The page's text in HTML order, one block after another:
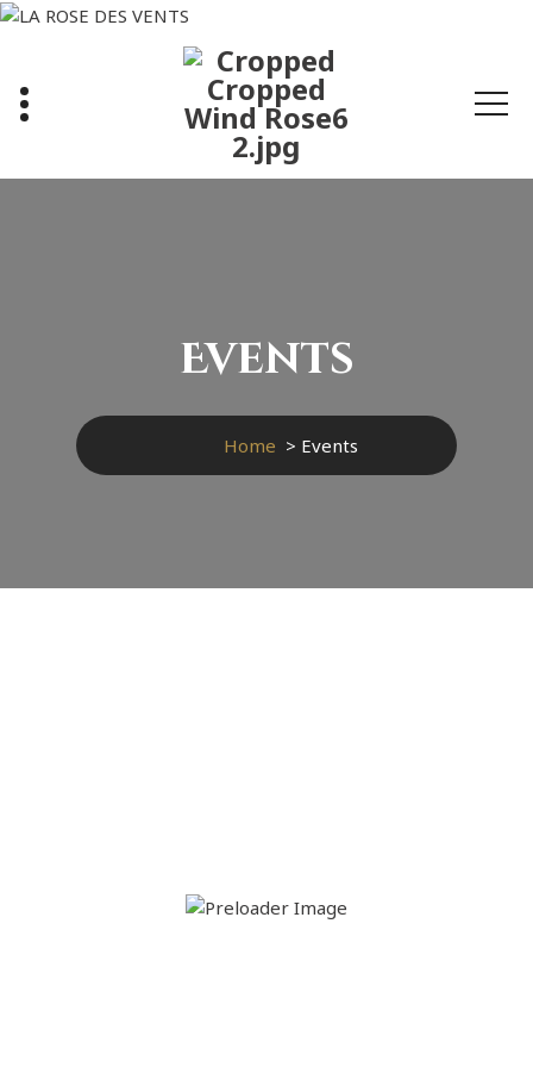
Skip
Events
Home > Events